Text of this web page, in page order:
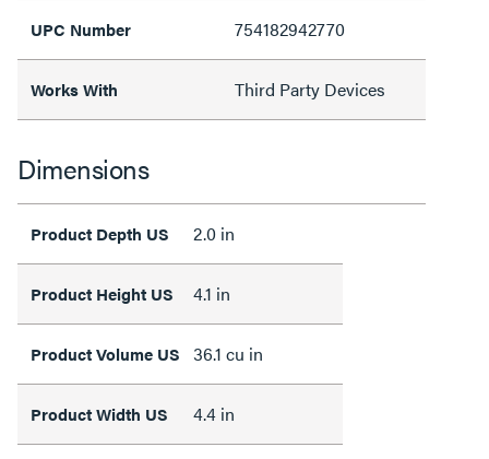
UPC Number 754182942770
Works With Third Party Devices
Dimensions
Product Depth US 2.0 in
Product Height US 4.1 in
Product Volume US 36.1 cu in
Product Width US 4.4 in